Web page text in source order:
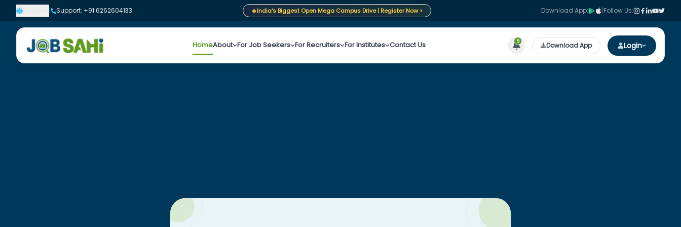
| Support: +91 6262604133 🔥India's Biggest Open Mega Campus Drive | Register Now > Download App: |Follow Us:
HomeAbout For Job Seekers For Recruiters For Institutes Contact Us 5 Download App Login